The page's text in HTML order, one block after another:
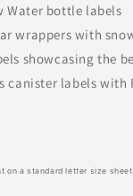
Water bottle labels
wrappers with
showcasing the
canister labels with
on a standard letter size sheet